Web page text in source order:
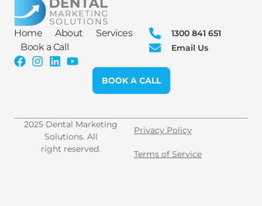
Home About
Services
Book a Call
1300 841 651
Email Us
BOOK A CALL
2025 Dental Marketing
Solutions. All
right reserved.
Privacy Policy
Terms of Service